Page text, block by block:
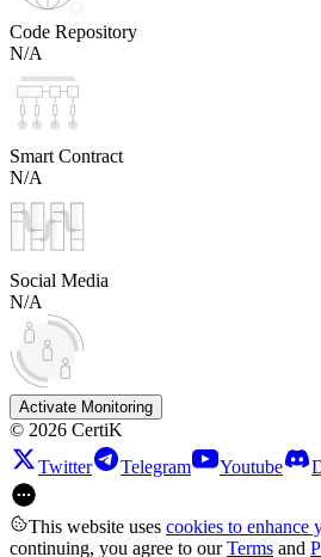
Code Repository
N/A
Smart Contract
N/A
Social Media
N/A
Activate Monitoring
© 2026 CertiK
Twitter
Telegram Youtube
This website uses cookies to enhance
continuing, you agree to ourTerms and